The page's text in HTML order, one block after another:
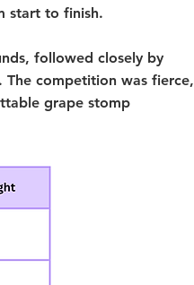
start to finish.
followed closely by
competition was fierce,
grape stomp